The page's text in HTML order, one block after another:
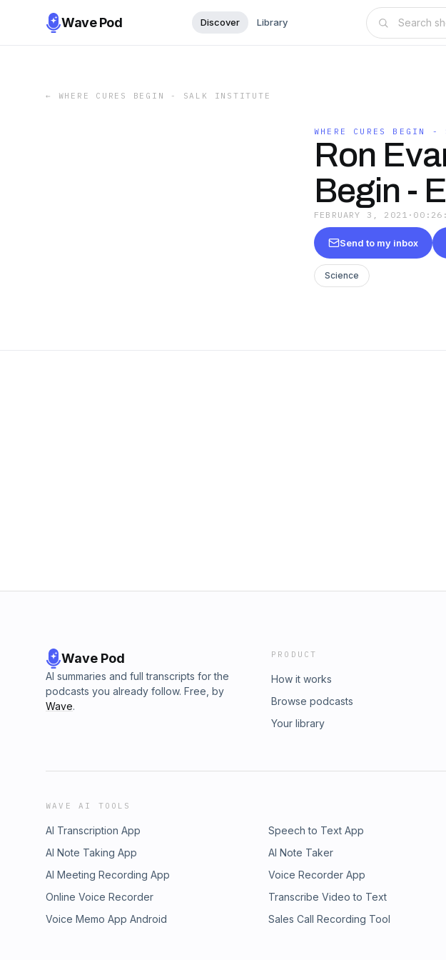
Wave Pod Discover Library
← WHERE CURES BEGIN - SALK INSTITUTE
WHERE CURES BEGIN
Ron
Begin -
FEBRUARY 3, 2021 ·
Send to my inbox
Science
Wave Pod
AI summaries and full transcripts for the
podcasts you already follow. Free, by
Wave.
PRODUCT
How it works
Browse podcasts
Your library
WAVE AI TOOLS
AI Transcription App Speech to Text App
AI Note Taking App
AI Note Taker
AI Meeting Recording App
Voice Recorder App
Online Voice Recorder
Transcribe Video to Text
Voice Memo App Android
Sales Call Recording Tool